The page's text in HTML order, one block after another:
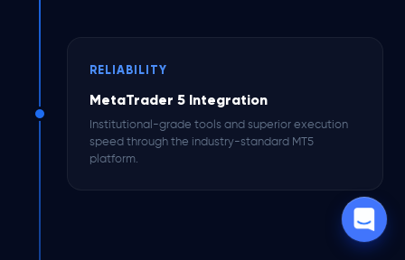
RELIABILITY
MetaTrader 5 Integration
Institutional-grade tools and superior execution
speed through the industry-standard MT5
platform.